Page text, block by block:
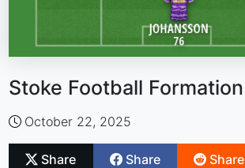
Stoke Football Formation
October 22, 2025
Share Share Share